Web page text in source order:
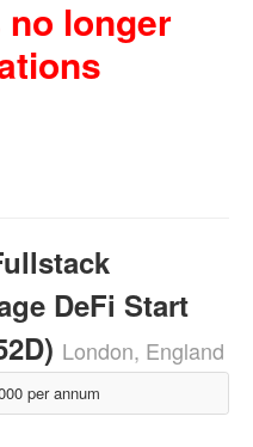
longer
DeFi Start
London, England
per annum